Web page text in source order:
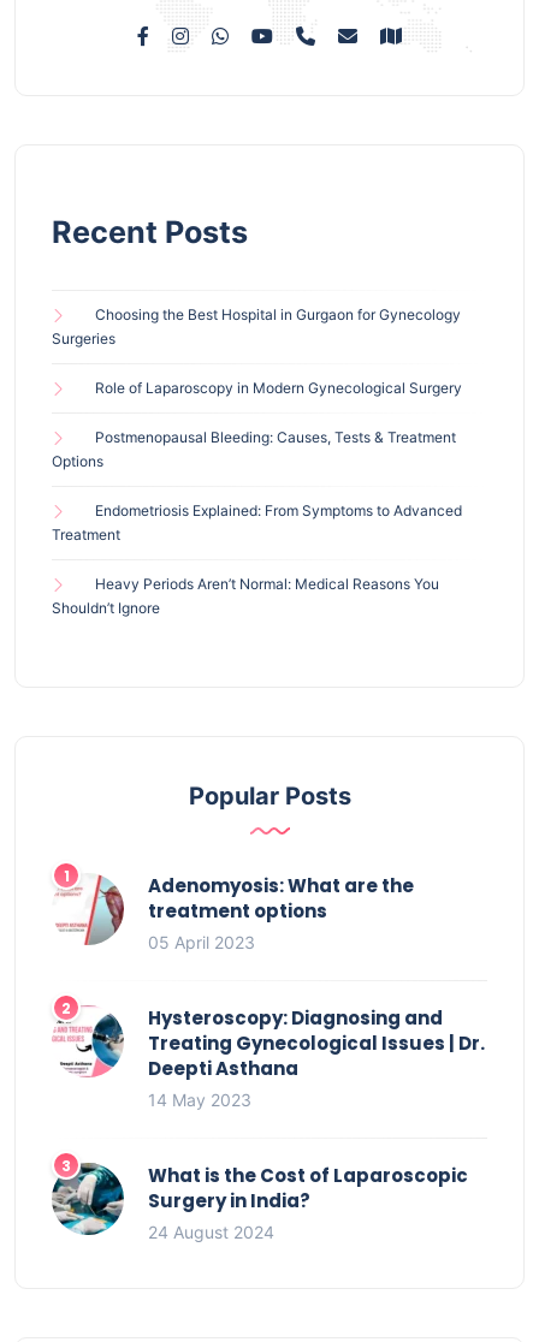
Recent Posts
Choosing the Best Hospital in Gurgaon for Gynecology
Surgeries
Role of Laparoscopy in Modern Gynecological Surgery
Postmenopausal Bleeding: Causes, Tests & Treatment
Options
Endometriosis Explained: From Symptoms to Advanced
Treatment
Heavy Periods Aren’t Normal: Medical Reasons You
Shouldn’t Ignore
Popular Posts
Adenomyosis: What are the
treatment options
05 April 2023
Hysteroscopy: Diagnosing and
Treating Gynecological Issues | Dr.
Deepti Asthana
14 May 2023
What is the Cost of Laparoscopic
Surgery in India?
24 August 2024